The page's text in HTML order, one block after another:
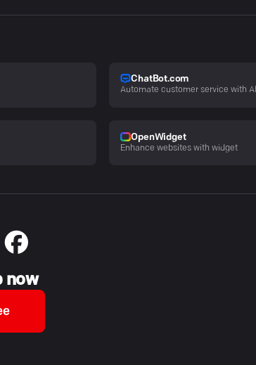
ChatBot.com
Automate customer service with AI
OpenWidget
Enhance websites with widget
now